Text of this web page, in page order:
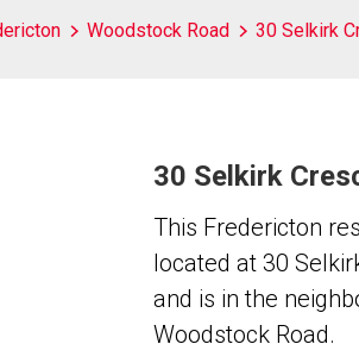
Woodstock Road 30 Selkirk
30 Selkirk
This Fredericton
located at 30
and is in the
Woodstock Road.